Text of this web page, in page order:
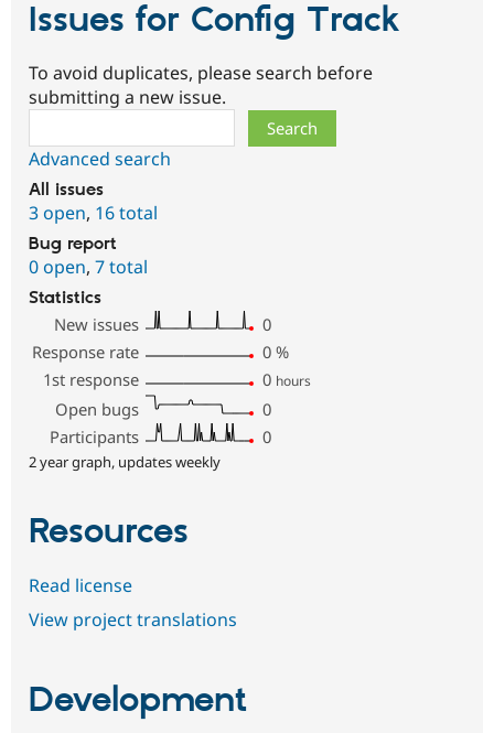
Issues for Config Track
To avoid duplicates, please search before
submitting a new issue.
Advanced search
All issues
3 open, 16 total
Bug report
0 open, 7 total
Statistics
New issues
0
Response rate
0 %
1st response
0 hours
Open bugs
0
Participants
0
2 year graph, updates weekly
Resources
Read license
View project translations
Development